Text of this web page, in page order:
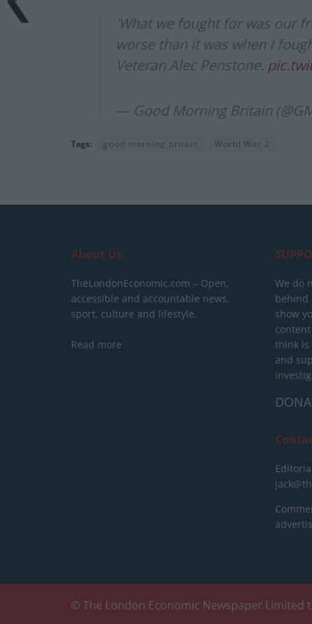
'What we fought for was our
worse than it was when I
Veteran Alec Penstone.
— Good Morning Britain
Tags: good morning britain World War 2
About Us
TheLondonEconomic.com – Open,
accessible and accountable news,
sport, culture and lifestyle.
Read more
We do
behind
show
think is
and
© The London Economic Newspaper Limited